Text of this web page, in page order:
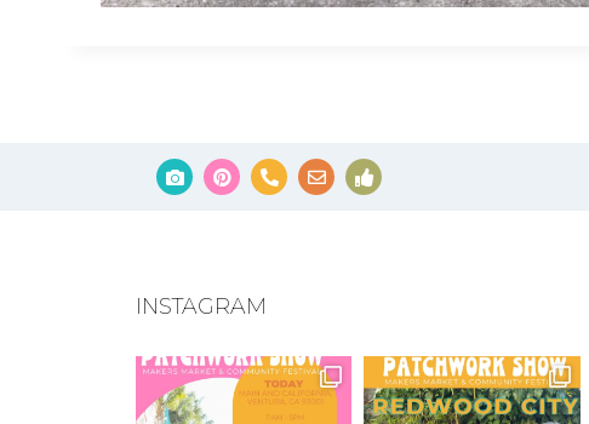
INSTAGRAM